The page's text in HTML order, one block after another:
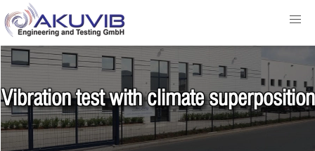
Vibration test with climate superposition